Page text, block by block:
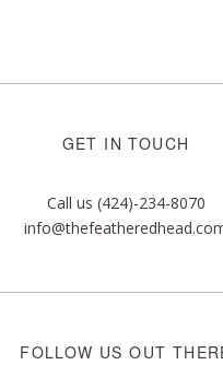
GET IN TOUCH
Call us (424)-234-8070
FOLLOW US OUT